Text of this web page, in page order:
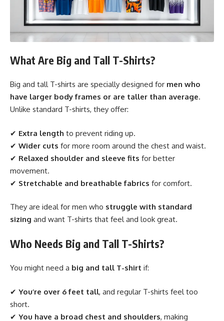
What Are Big and Tall T-Shirts?
Big and tall T-shirts are specially designed for men who
have larger body frames or are taller than average.
Unlike standard T-shirts, they offer:
✔ Extra length to prevent riding up.
✔ Wider cuts for more room around the chest and waist.
✔ Relaxed shoulder and sleeve fits for better
movement.
✔ Stretchable and breathable fabrics for comfort.
They are ideal for men who struggle with standard
sizing and want T-shirts that feel and look great.
Who Needs Big and Tall T-Shirts?
You might need a big and tall T-shirt if:
✔ You’re over 6 feet tall, and regular T-shirts feel too
short.
✔ You have a broad chest and shoulders, making